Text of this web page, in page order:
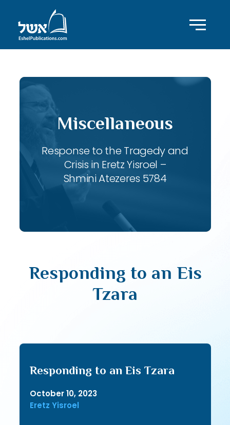
Miscellaneous
Response to the Tragedy and
Crisis in Eretz Yisroel –
Shmini Atezeres 5784
Responding to an Eis
Tzara
Responding to an Eis Tzara
October 10, 2023
Eretz Yisroel